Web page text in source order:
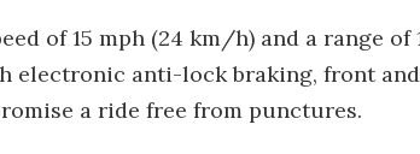
of 15 mph (24 km/h) and a range of
electronic anti-lock braking, front
a ride free from punctures.